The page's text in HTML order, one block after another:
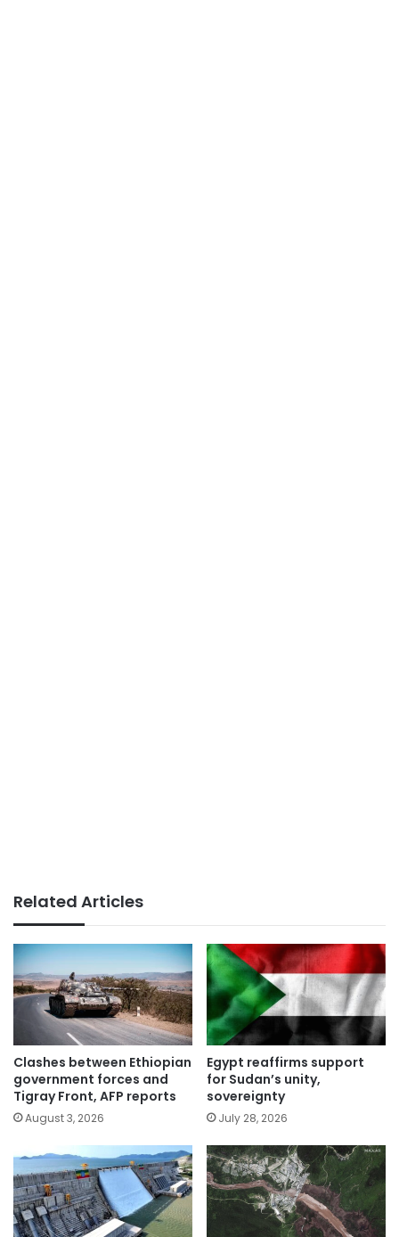
Related Articles
Clashes between Ethiopian
government forces and
Tigray Front, AFP reports
August 3, 2026
Egypt reaffirms support
for Sudan’s unity,
sovereignty
July 28, 2026